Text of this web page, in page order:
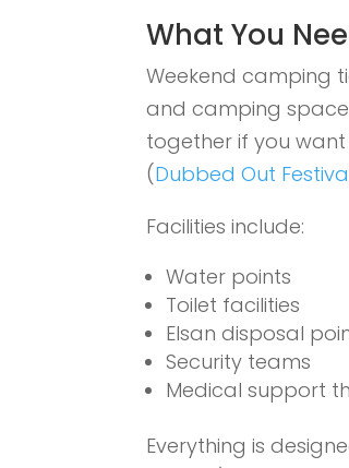
What You
Weekend camping
and camping
together if you
(Dubbed Out
Facilities include:
Water points
Toilet facilities
Elsan disposal
Security teams
Medical support
Everything is